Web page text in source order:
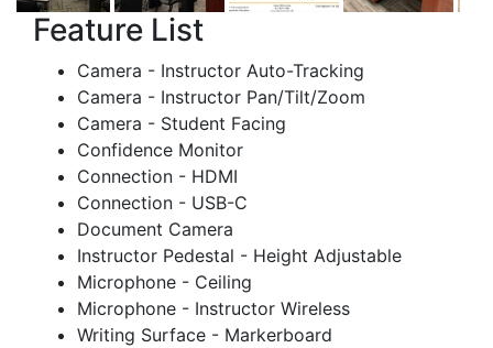
Feature List
Camera - Instructor Auto-Tracking
Camera - Instructor Pan/Tilt/Zoom
Camera - Student Facing
Confidence Monitor
Connection - HDMI
Connection - USB-C
Document Camera
Instructor Pedestal - Height Adjustable
Microphone - Ceiling
Microphone - Instructor Wireless
Writing Surface - Markerboard